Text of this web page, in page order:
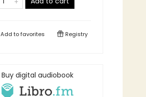
Add tofavorites Registry
Buy digital audiobook